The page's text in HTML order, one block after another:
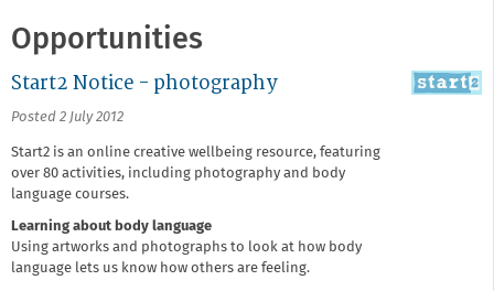
Opportunities
Start2 Notice - photography
Posted 2 July 2012
Start2 is an online creative wellbeing resource, featuring
over 80 activities, including photography and body
language courses.
Learning about body language
Using artworks and photographs to look at how body
language lets us know how others are feeling.